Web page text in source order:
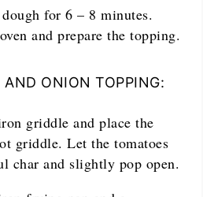
for 6 – 8 minutes.
and prepare the topping.
AND ONION TOPPING:
griddle and place the
griddle. Let the tomatoes
char and slightly pop open.